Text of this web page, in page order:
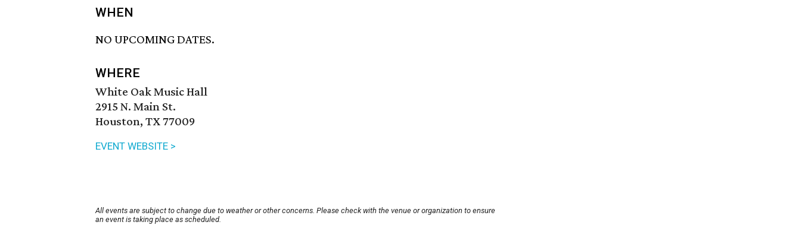
WHEN
NO UPCOMING DATES.
WHERE
White Oak Music Hall
2915 N. Main St.
Houston, TX 77009
EVENT WEBSITE >
All events are subject to change due to weather or other concerns. Please check with the venue or organization to ensure
an event is taking place as scheduled.